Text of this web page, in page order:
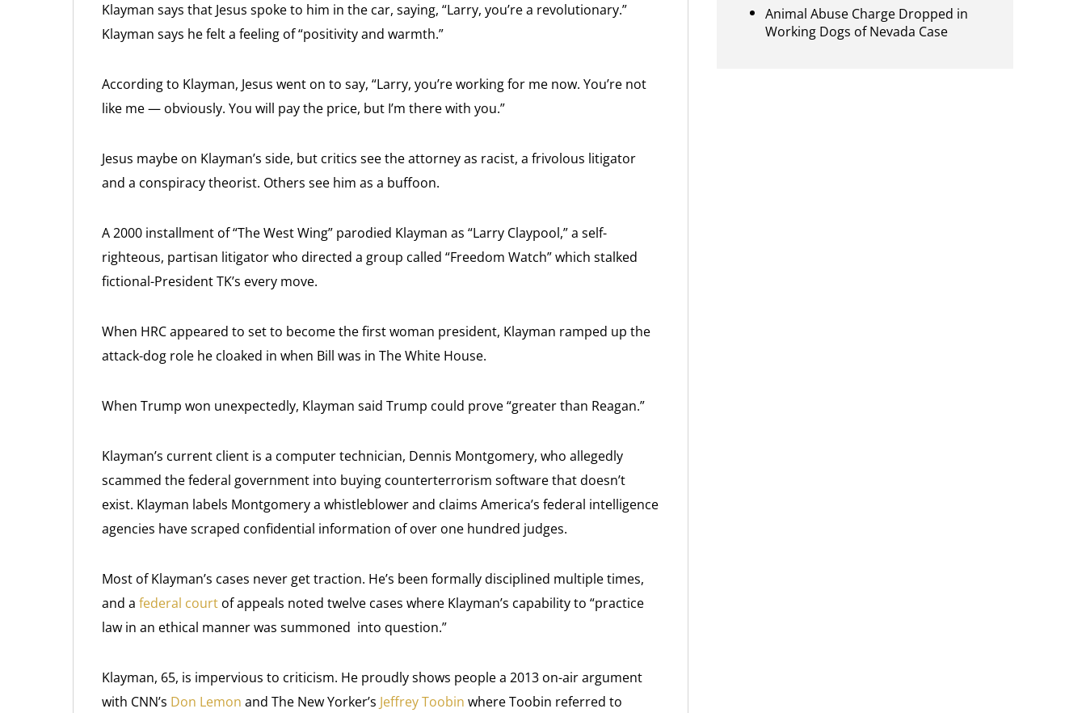
Klayman says that Jesus spoke to him in the car, saying, “Larry, you’re a revolutionary.”
Klayman says he felt a feeling of “positivity and warmth.”
According to Klayman, Jesus went on to say, “Larry, you’re working for me now. You’re not
like me — obviously. You will pay the price, but I’m there with you.”
Jesus maybe on Klayman’s side, but critics see the attorney as racist, a frivolous litigator
and a conspiracy theorist. Others see him as a buffoon.
A 2000 installment of “The West Wing” parodied Klayman as “Larry Claypool,” a self-
righteous, partisan litigator who directed a group called “Freedom Watch” which stalked
fictional-President TK’s every move.
When HRC appeared to set to become the first woman president, Klayman ramped up the
attack-dog role he cloaked in when Bill was in The White House.
When Trump won unexpectedly, Klayman said Trump could prove “greater than Reagan.”
Klayman’s current client is a computer technician, Dennis Montgomery, who allegedly
scammed the federal government into buying counterterrorism software that doesn’t
exist. Klayman labels Montgomery a whistleblower and claims America’s federal intelligence
agencies have scraped confidential information of over one hundred judges.
Most of Klayman’s cases never get traction. He’s been formally disciplined multiple times,
and a federal court of appeals noted twelve cases where Klayman’s capability to “practice
law in an ethical manner was summoned into question.”
Klayman, 65, is impervious to criticism. He proudly shows people a 2013 on-air argument
with CNN’s Don Lemon and The New Yorker’s Jeffrey Toobin where Toobin referred to
Animal Abuse Charge Dropped in
Working Dogs of Nevada Case